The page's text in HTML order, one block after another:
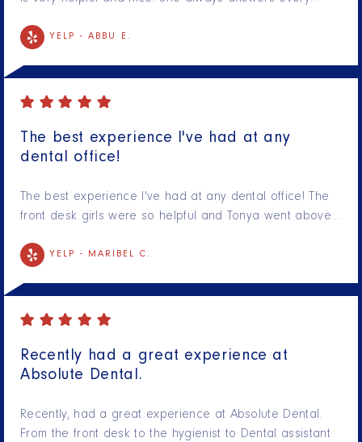
YELP - ABBU E.
The best experience I've had at any
dental office!
The best experience I've had at any dental office! The
front desk girls were so helpful and Tonya went above…
YELP - MARIBEL C.
Recently had a great experience at
Absolute Dental.
Recently, had a great experience at Absolute Dental.
From the front desk to the hygienist to Dental assistant